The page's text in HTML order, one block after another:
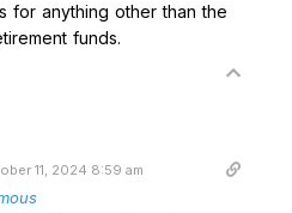
for anything other than the
funds.
11, 2024 8:59 am